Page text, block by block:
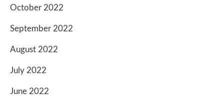
October 2022
September 2022
August 2022
July 2022
June 2022